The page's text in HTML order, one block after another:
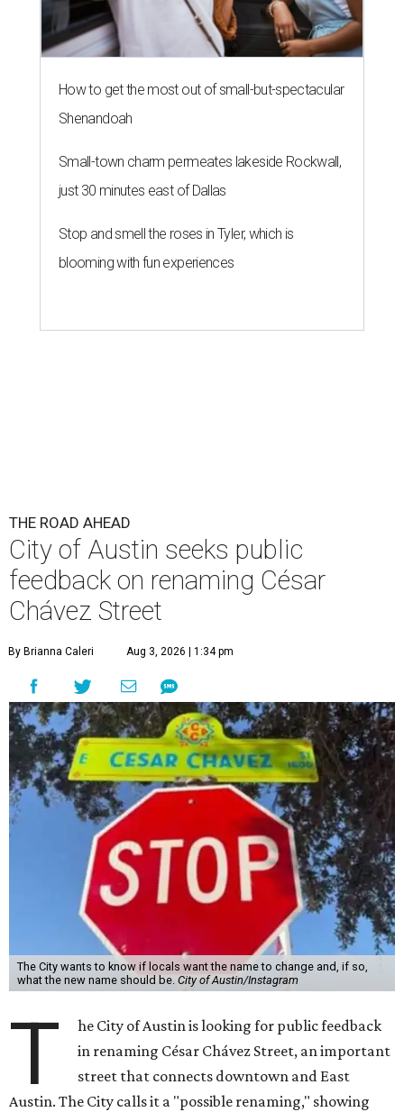
How to get the most out of small-but-spectacular
Shenandoah
Small-town charm permeates lakeside Rockwall,
just 30 minutes east of Dallas
Stop and smell the roses in Tyler, which is
blooming with fun experiences
THE ROAD AHEAD
City of Austin seeks public
feedback on renaming César
Chávez Street
By Brianna Caleri Aug 3, 2026 | 1:34 pm
The City wants to know if locals want the name to change and, if so,
what the new name should be. City of Austin/Instagram
T
he City of Austin is looking for public feedback
in renaming César Chávez Street, an important
street that connects downtown and East
Austin. The City calls it a "possible renaming," showing